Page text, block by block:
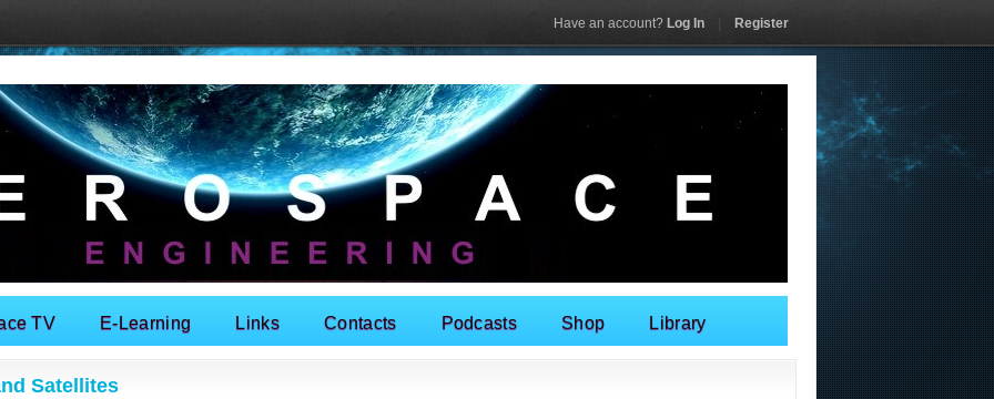
TV E-Learning Links Contacts Podcasts Shop Library
Satellites
Have an account? Log In Register